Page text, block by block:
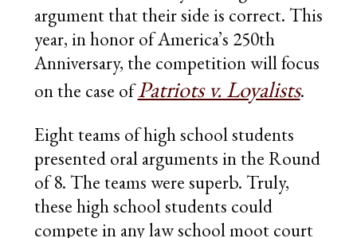
argument that their side is correct. This
year, in honor of America’s 250th
Anniversary, the competition will focus
on the case ofPatriots v. Loyalists.
Eight teams of high school students
presented oral arguments in the Round
of 8. The teams were superb. Truly,
these high school students could
compete in any law school moot court